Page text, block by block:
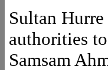
Sultan
authorities
Samsam